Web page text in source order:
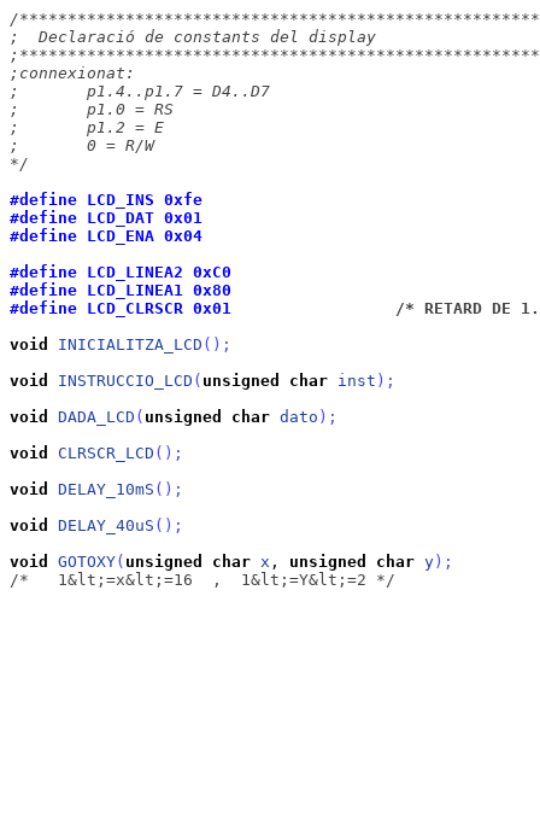
/
;  Declaració de constants del display
;connexionat:
;	p1.4..p1.7 = D4..D7
;	p1.0 = RS
;	p1.2 = E
;	0 = R/W
*/
#define LCD_INS	0xfe
#define LCD_DAT 0x01
#define LCD_ENA	0x04
#define LCD_LINEA2 0xC0
#define LCD_LINEA1 0x80
/* RETARD DE
void
INICIALITZA_LCD ( ) ;
void
INSTRUCCIO_LCD ( unsigned char inst ) ;
void
DADA_LCD ( unsigned char dato ) ;
void
CLRSCR_LCD ( ) ;
void
DELAY_10mS ( ) ;
void
DELAY_40uS ( ) ;
void
GOTOXY( unsigned char x , unsigned char y ) ;
/*   1&lt;=x&lt;=16  ,  1&lt;=Y&lt;=2 */